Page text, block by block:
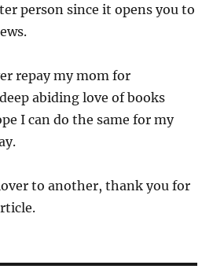
person since it opens you to
repay my mom for
abiding love of books
I can do the same for my
to another, thank you for